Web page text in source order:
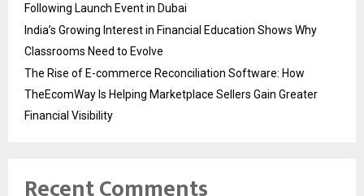
Following Launch Event in Dubai
India’s Growing Interest in Financial Education Shows Why
Classrooms Need to Evolve
The Rise of E-commerce Reconciliation Software: How
TheEcomWay Is Helping Marketplace Sellers Gain Greater
Financial Visibility